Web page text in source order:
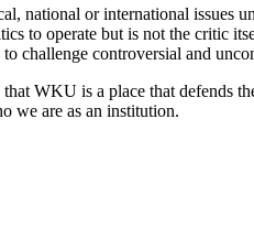
national or international issues
to operate but is not the critic
challenge controversial and
WKU is a place that defends
we are as an institution.